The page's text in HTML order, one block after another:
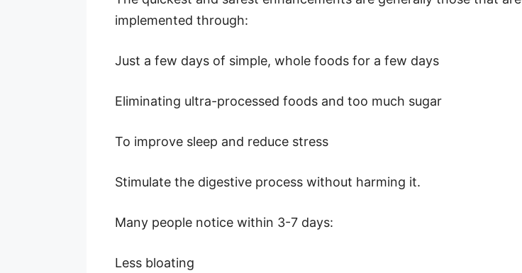
implemented through:
Just a few days of simple, whole foods for a few days
Eliminating ultra-processed foods and too much sugar
To improve sleep and reduce stress
Stimulate the digestive process without harming it.
Many people notice within 3-7 days:
Less bloating